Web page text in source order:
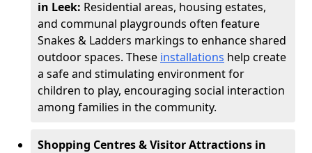
in Leek: Residential areas, housing estates,
and communal playgrounds often feature
Snakes & Ladders markings to enhance shared
outdoor spaces. These installations help create
a safe and stimulating environment for
children to play, encouraging social interaction
among families in the community.
Shopping Centres & Visitor Attractions in